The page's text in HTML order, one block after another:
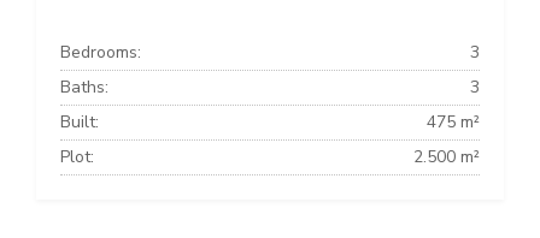
Bedrooms:
3
Baths:
3
Built:
475 m²
Plot:
2.500 m²